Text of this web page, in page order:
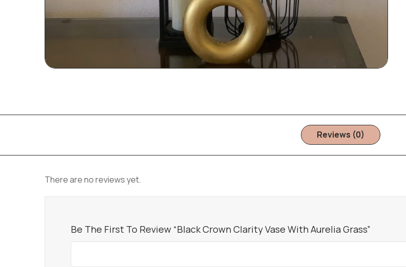
Reviews (0)
There are no reviews yet.
Be The First To Review “Black Crown Clarity Vase With Aurelia Grass”